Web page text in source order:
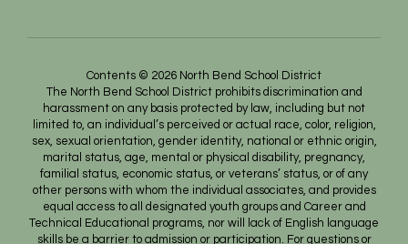
Contents © 2026 North Bend School District
The North Bend School District prohibits discrimination and
harassment on any basis protected by law, including but not
limited to, an individual’s perceived or actual race, color, religion,
sex, sexual orientation, gender identity, national or ethnic origin,
marital status, age, mental or physical disability, pregnancy,
familial status, economic status, or veterans’ status, or of any
other persons with whom the individual associates, and provides
equal access to all designated youth groups and Career and
Technical Educational programs, nor will lack of English language
skills be a barrier to admission or participation. For questions or